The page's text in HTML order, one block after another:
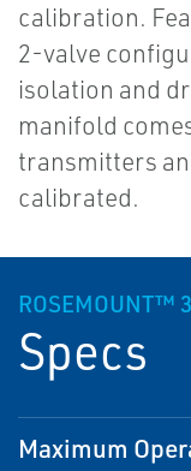
calibration.
2-valve
isolation and
manifold
transmitters
calibrated.
ROSEMOUNT™
Specs
Maximum